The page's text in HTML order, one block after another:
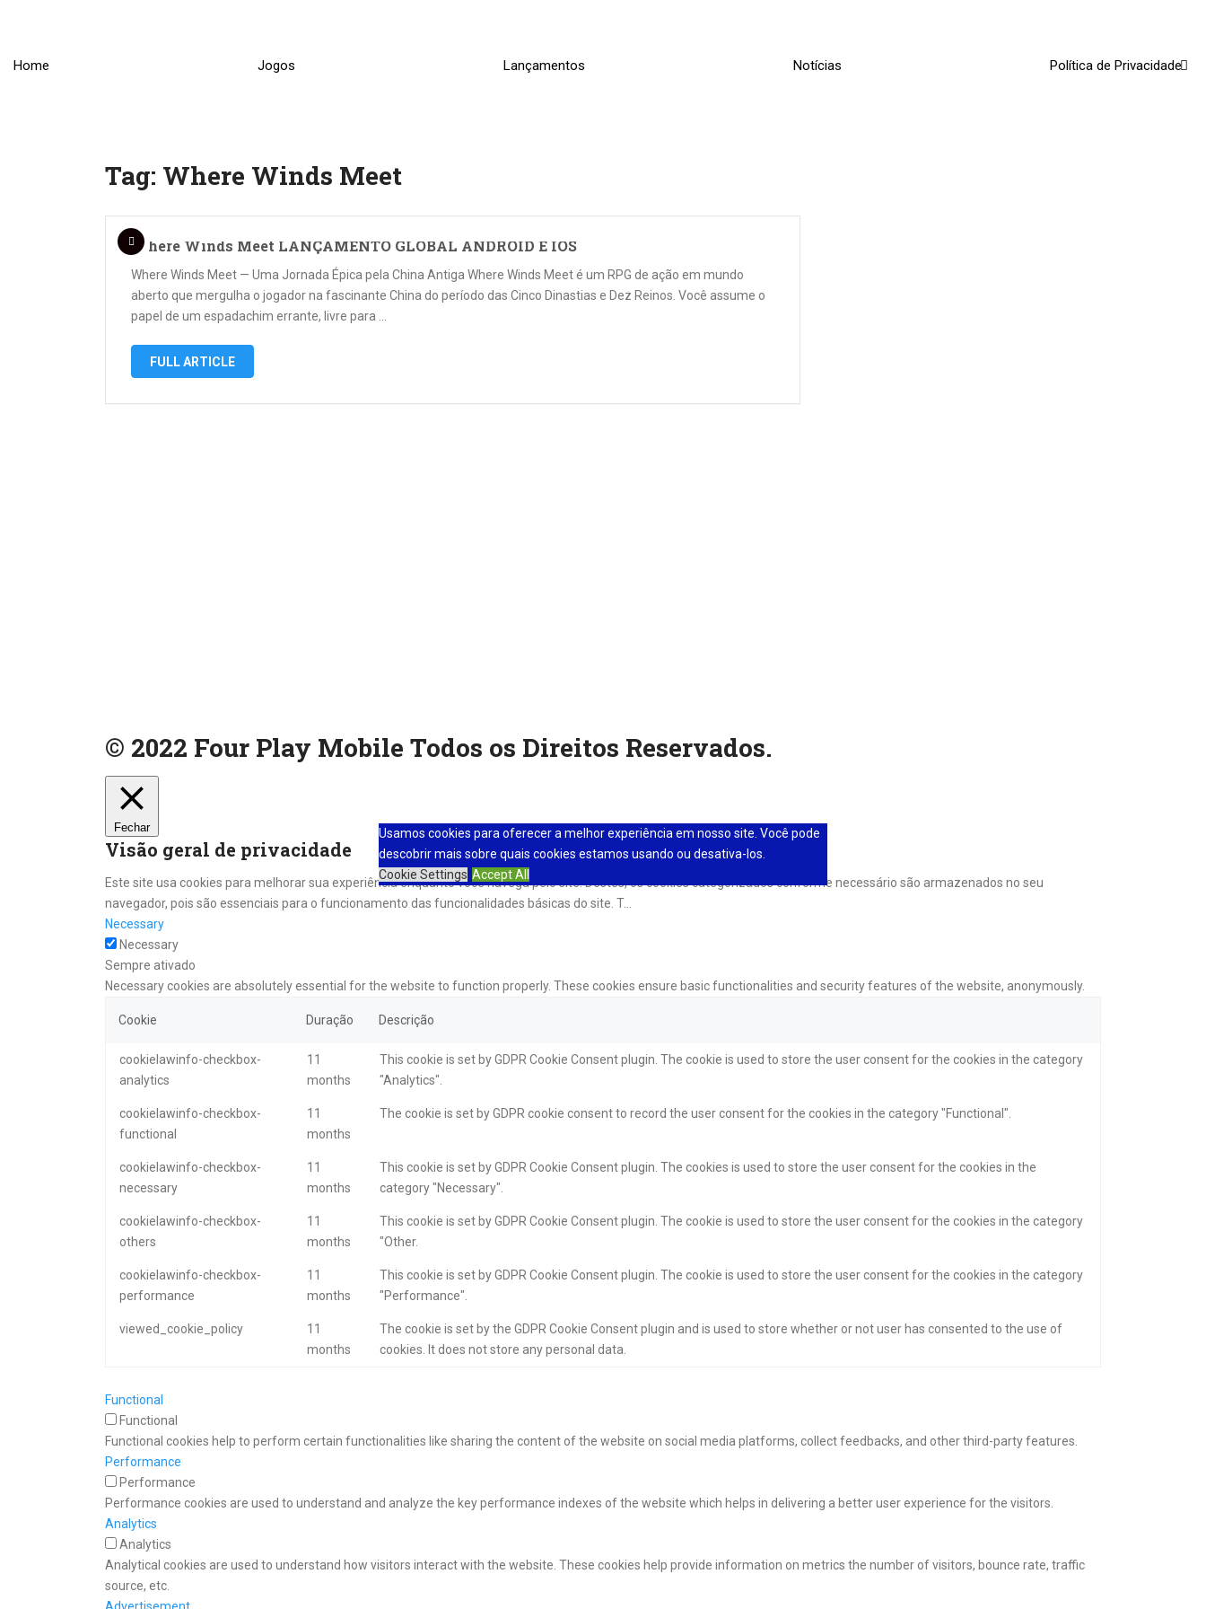
Home Jogos Lançamentos Notícias Política de Privacidade
Tag: Where Winds Meet
Where Winds Meet LANÇAMENTO GLOBAL ANDROID E IOS
Where Winds Meet — Uma Jornada Épica pela China Antiga Where Winds Meet é um RPG de ação em mundo
aberto que mergulha o jogador na fascinante China do período das Cinco Dinastias e Dez Reinos. Você assume o
papel de um espadachim errante, livre para …
FULL ARTICLE
© 2022 Four Play Mobile Todos os Direitos Reservados.
Usamos cookies para oferecer a melhor experiência em nosso site. Você pode
descobrir mais sobre quais cookies estamos usando ou desativa-los.
Cookie Settings Accept All
Fechar
Visão geral de privacidade
Este site usa cookies para melhorar sua experiência enquanto você navega pelo site. Destes, os cookies categorizados conforme necessário são armazenados no seu
navegador, pois são essenciais para o funcionamento das funcionalidades básicas do site. T...
Necessary
Necessary
Sempre ativado
Necessary cookies are absolutely essential for the website to function properly. These cookies ensure basic functionalities and security features of the website, anonymously.
Cookie Duração Descrição
cookielawinfo-checkbox-
analytics
11
months
This cookie is set by GDPR Cookie Consent plugin. The cookie is used to store the user consent for the cookies in the category
"Analytics".
cookielawinfo-checkbox-
functional
11
months
The cookie is set by GDPR cookie consent to record the user consent for the cookies in the category "Functional".
cookielawinfo-checkbox-
necessary
11
months
This cookie is set by GDPR Cookie Consent plugin. The cookies is used to store the user consent for the cookies in the
category "Necessary".
cookielawinfo-checkbox-
others
11
months
This cookie is set by GDPR Cookie Consent plugin. The cookie is used to store the user consent for the cookies in the category
"Other.
cookielawinfo-checkbox-
performance
11
months
This cookie is set by GDPR Cookie Consent plugin. The cookie is used to store the user consent for the cookies in the category
"Performance".
viewed_cookie_policy
11
months
The cookie is set by the GDPR Cookie Consent plugin and is used to store whether or not user has consented to the use of
cookies. It does not store any personal data.
Functional
Functional
Functional cookies help to perform certain functionalities like sharing the content of the website on social media platforms, collect feedbacks, and other third-party features.
Performance
Performance
Performance cookies are used to understand and analyze the key performance indexes of the website which helps in delivering a better user experience for the visitors.
Analytics
Analytics
Analytical cookies are used to understand how visitors interact with the website. These cookies help provide information on metrics the number of visitors, bounce rate, traffic
source, etc.